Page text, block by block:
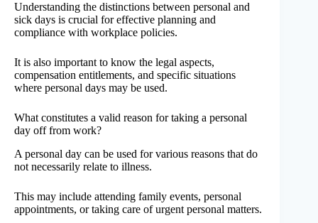
Understanding the distinctions between personal and
sick days is crucial for effective planning and
compliance with workplace policies.
It is also important to know the legal aspects,
compensation entitlements, and specific situations
where personal days may be used.
What constitutes a valid reason for taking a personal
day off from work?
A personal day can be used for various reasons that do
not necessarily relate to illness.
This may include attending family events, personal
appointments, or taking care of urgent personal matters.